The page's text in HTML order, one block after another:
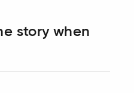
story when